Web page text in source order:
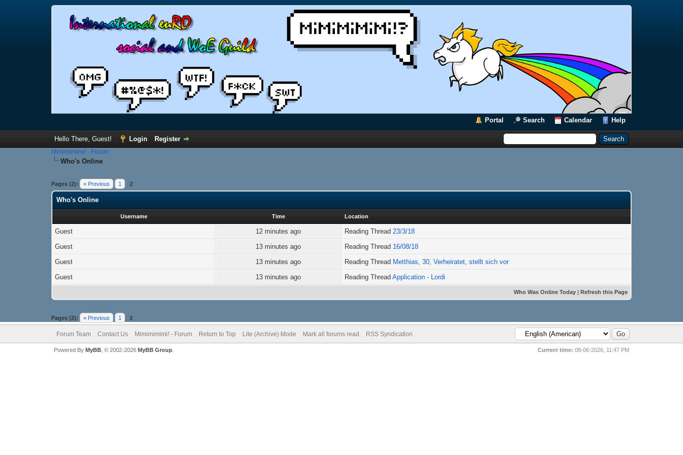
Portal Search Calendar Help
Hello There, Guest! Login Register
Mimimimimi! - Forum
Who's Online
Pages (2): « Previous 1 2
Who's Online
Username Time Location
Guest 12 minutes ago Reading Thread 23/3/18
Guest
13 minutes ago Reading Thread 16/08/18
Guest
13 minutes ago Reading Thread Metthias, 30, Verheiratet, stellt sich vor
Guest
13 minutes ago Reading Thread Application - Lordi
Who Was Online Today| Refresh this Page
Pages (2): « Previous 1 2
Forum Team Contact Us Mimimimimi! - Forum Return to Top Lite (Archive) Mode Mark all forums read RSS Syndication
Current time: 08-06-2026, 11:47 PM
Powered By MyBB, © 2002-2026 MyBB Group.